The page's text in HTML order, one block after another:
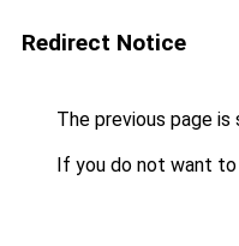
Redirect Notice
The previous page is
If you do not want